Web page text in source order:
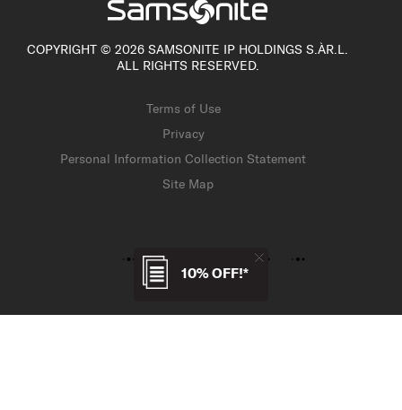
10% OFF!*
COPYRIGHT © 2026 SAMSONITE IP HOLDINGS S.ÀR.L.
ALL RIGHTS RESERVED.
Terms of Use
Privacy
Personal Information Collection Statement
Site Map